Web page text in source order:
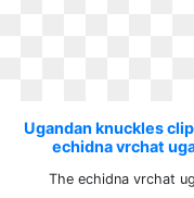
Ugandan knuckles
echidna vrchat
The echidna vrchat